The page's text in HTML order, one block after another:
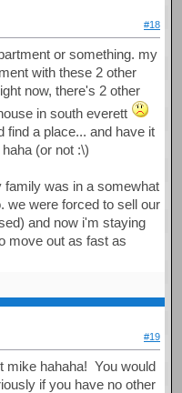
#18
or something. my
with these 2 other
now, there's 2 other
in south everett
find a place... and have it
(or not :\)
family was in a somewhat
we were forced to sell our
and now i'm staying
move out as fast as
#19
mike hahaha! You would
if you have no other